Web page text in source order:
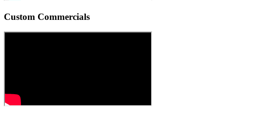
Custom Commercials